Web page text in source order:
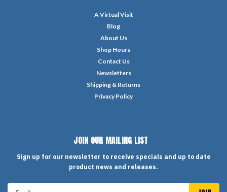
A Virtual Visit
Blog
About Us
Shop Hours
Contact Us
Newsletters
Shipping & Returns
Privacy Policy
JOIN OUR MAILING LIST
Sign up for our newsletter to receive specials and up to date
product news and releases.